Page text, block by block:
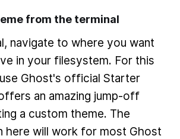
from the terminal
navigate to where you want
in your filesystem. For this
Ghost's official Starter
an amazing jump-off
a custom theme. The
here will work for most Ghost